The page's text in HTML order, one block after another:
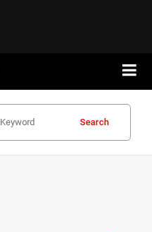
Search